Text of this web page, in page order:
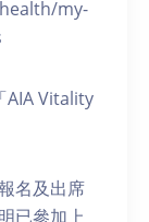
my-
AIA Vitality
名及出席
已參加上